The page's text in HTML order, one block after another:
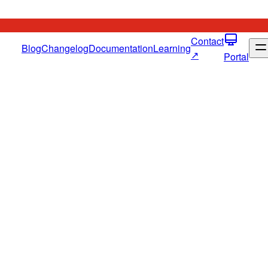
BlogChangelogDocumentationLearningContact
↗
Portal